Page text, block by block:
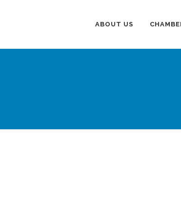
ABOUT US